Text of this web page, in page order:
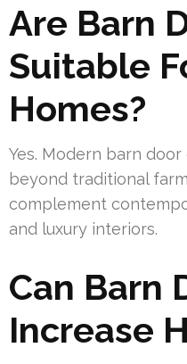
Are Barn
Suitable
Homes?
Yes. Modern barn
beyond traditional
complement
and luxury interiors.
Can Barn
Increase